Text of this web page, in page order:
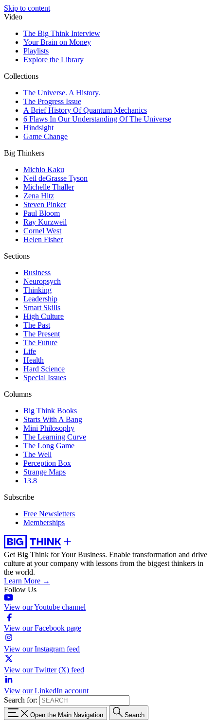
Skip to content
Video
The Big Think Interview
Your Brain on Money
Playlists
Explore the Library
Collections
The Universe. A History.
The Progress Issue
A Brief History Of Quantum Mechanics
6 Flaws In Our Understanding Of The Universe
Hindsight
Game Change
Big Thinkers
Michio Kaku
Neil deGrasse Tyson
Michelle Thaller
Zena Hitz
Steven Pinker
Paul Bloom
Ray Kurzweil
Cornel West
Helen Fisher
Sections
Business
Neuropsych
Thinking
Leadership
Smart Skills
High Culture
The Past
The Present
The Future
Life
Health
Hard Science
Special Issues
Columns
Big Think Books
Starts With A Bang
Mini Philosophy
The Learning Curve
The Long Game
The Well
Perception Box
Strange Maps
13.8
Subscribe
Free Newsletters
Memberships
Get Big Think for Your Business. Enable transformation and drive
culture at your company with lessons from the biggest thinkers in
the world.
Learn More →
Follow Us
View our Youtube channel
View our Facebook page
View our Instagram feed
View our Twitter (X) feed
View our LinkedIn account
Search for:
Open the Main Navigation Search